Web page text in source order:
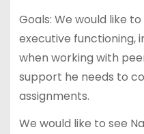
Goals: We would like
executive functioning,
when working with
support he needs to
assignments.
We would like to see